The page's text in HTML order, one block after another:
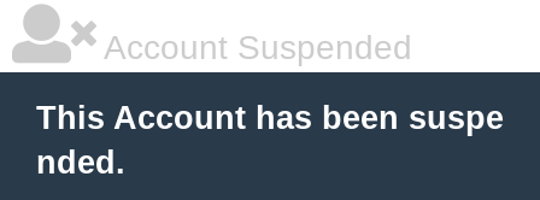
Account Suspended
This Account has been suspe
nded.